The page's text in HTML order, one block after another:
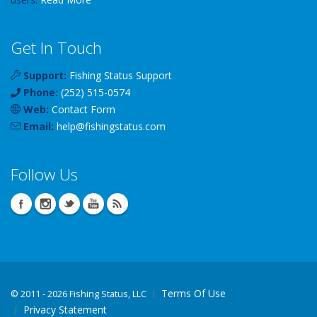
Get In Touch
Support: Fishing Status Support
Phone: (252) 515-0574
Web: Contact Form
Email: help@fishingstatus.com
Follow Us
© 2011 - 2026 Fishing Status, LLC
Terms Of Use
Privacy Statement